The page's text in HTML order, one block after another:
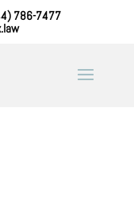
786-7477